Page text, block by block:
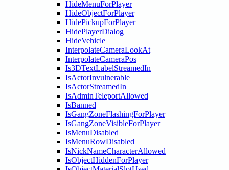
HideMenuForPlayer
HideObjectForPlayer
HidePickupForPlayer
HidePlayerDialog
HideVehicle
InterpolateCameraLookAt
InterpolateCameraPos
Is3DTextLabelStreamedIn
IsActorInvulnerable
IsActorStreamedIn
IsAdminTeleportAllowed
IsBanned
IsGangZoneFlashingForPlayer
IsGangZoneVisibleForPlayer
IsMenuDisabled
IsMenuRowDisabled
IsNickNameCharacterAllowed
IsObjectHiddenForPlayer